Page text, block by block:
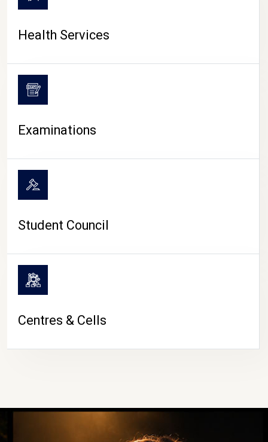
Health Services
Examinations
Student Council
Centres & Cells